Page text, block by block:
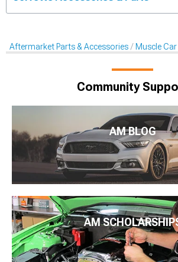
Aftermarket Parts & Accessories Muscle
Community
AM BLOG
AM